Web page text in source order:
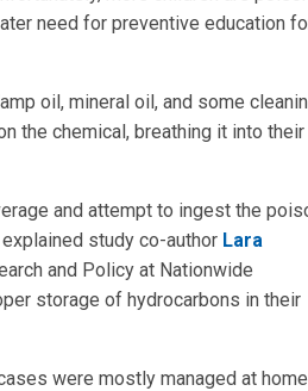
need for preventive education
oil, mineral oil, and some
the chemical, breathing it into their
and attempt to ingest the
study co-author Lara
and Policy at Nationwide
storage of hydrocarbons in their
were mostly managed at home